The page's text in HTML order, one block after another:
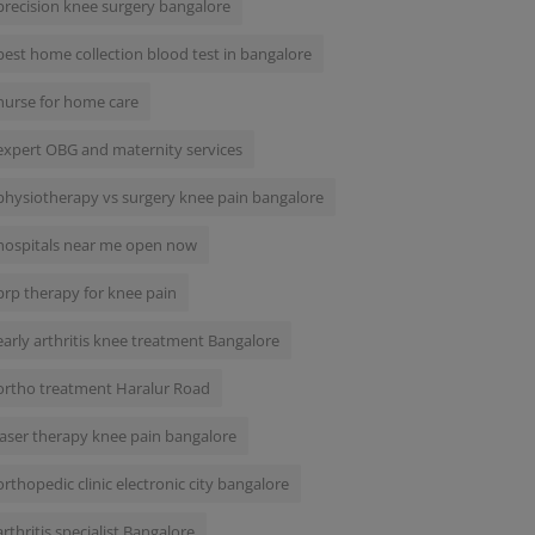
knee surgery bangalore
home collection blood test in bangalore
for home care
OBG and maternity services
vs surgery knee pain bangalore
near me open now
therapy for knee pain
arthritis knee treatment Bangalore
treatment Haralur Road
therapy knee pain bangalore
clinic electronic city bangalore